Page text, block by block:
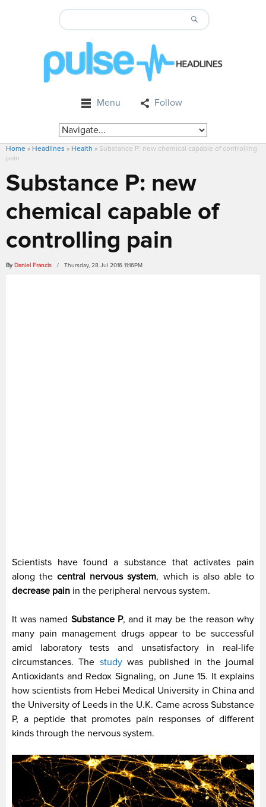
Menu Follow
Home » Headlines » Health » Substance P: new chemical capable of controlling
pain
Substance P: new
chemical capable of
controlling pain
By Daniel Francis / Thursday, 28 Jul 2016 11:16PM
Scientists have found a substance that activates pain
along thecentral nervous system, which is also able to
decrease pain in the peripheral nervous system.
It was named Substance P, and it may be the reason why
many pain management drugs appear to be successful
amid laboratory tests and unsatisfactory in real-life
circumstances. The studywas published in the journal
Antioxidants and Redox Signaling, on June 15. It explains
how scientists from Hebei Medical University in China and
the University of Leeds in the U.K. Came across Substance
P, a peptide that promotes pain responses of different
kinds through the nervous system.